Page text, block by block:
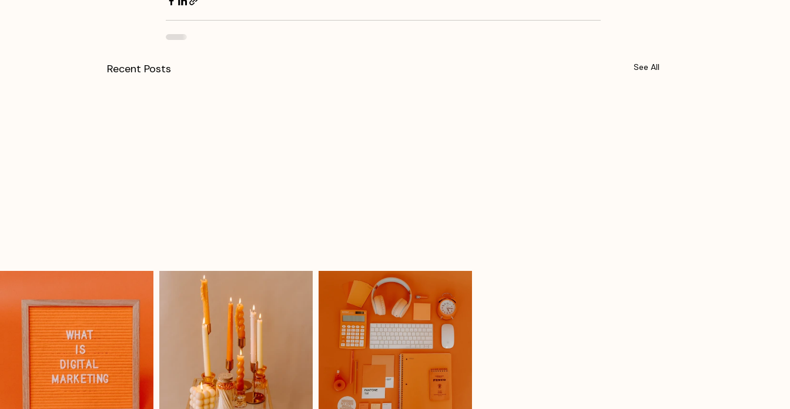
Recent Posts See All
Client Spotlight: Lillian's Bar
How I Got Re-inspired From
The Cholula Hot Sauce Event